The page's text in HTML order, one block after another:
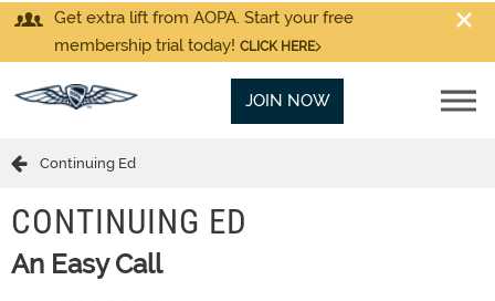
Get extra lift from AOPA. Start your free
membership trial today! CLICK HERE
JOIN NOW
Continuing Ed
CONTINUING ED
An Easy Call